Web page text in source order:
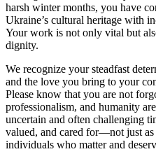
harsh winter months, you have
Ukraine’s cultural heritage with
Your work is not only vital but
dignity.
We recognize your steadfast
and the love you bring to your
Please know that you are not
professionalism, and humanity
uncertain and often challenging
valued, and cared for—not just as
individuals who matter and